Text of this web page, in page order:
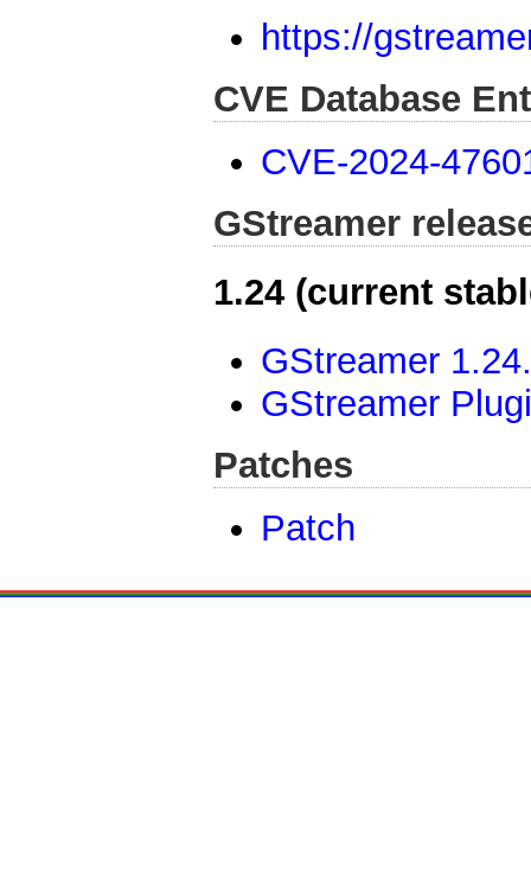
https://
CVE Database
CVE-2024-
GStreamer
1.24 (current
GStreamer
GStreamer
Patches
Patch